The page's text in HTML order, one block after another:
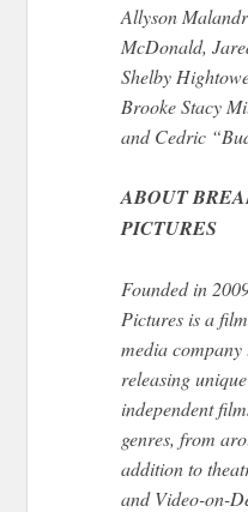
Allyson
McDonald,
Shelby
Brooke Stacy
and Cedric
ABOUT
PICTURES
Founded in
Pictures is a
media company
releasing
independent
genres, from
addition to
and Video-on-